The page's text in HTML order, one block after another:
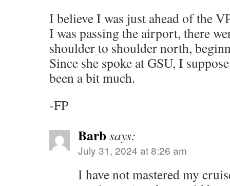
I believe I was just ahead of the
I was passing the airport, there
shoulder to shoulder north,
Since she spoke at GSU, I
been a bit much.
-FP
Barbsays:
July 31, 2024 at 8:26 am
I have not mastered my